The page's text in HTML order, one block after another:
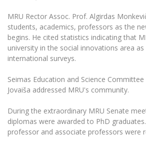
MRU Pop Vocal
MRU Women’s Choir
Academic Publishing
MRU Laboratories
Human-Environment-
Doctoral (PhD) Studies
Projects
Annual Scientific Events
MRU Brand Identity
Documents
Vacancies at MRU
News
For students (incoming)
Erasmus+ and exchange
For students (outgoing)
Sustainable
Sudovian Academy
Bachelor’s Studies
Master’s Studies
LL.M.
Doctoral (PHD) Studies
LL.M. Preparatory Studies
Information for New
Moodle for Studies (for
MRU Rector Assoc. Prof. Algirdas
students, academics, professors as the
begins. He cited statistics indicating that
university in the social innovations area
international surveys.
Seimas Education and Science Committee
Jovaiša addressed MRU's community.
During the extraordinary MRU Senate
diplomas were awarded to PhD
professor and associate professors were